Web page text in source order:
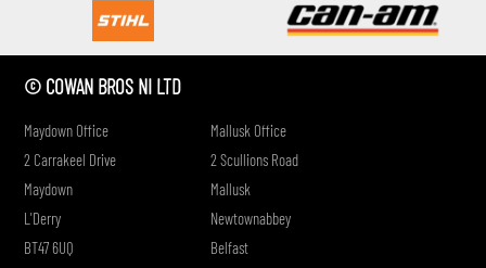
© COWAN BROS NI LTD
Maydown Office
2 Carrakeel Drive
Maydown
L'Derry
BT47 6UQ
Mallusk Office
2 Scullions Road
Mallusk
Newtownabbey
Belfast